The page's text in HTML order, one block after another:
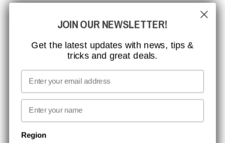
MISSION, VISION AND VALUES
CONTACT
MEDIA
WE TAKE RESPONSIBILITY
NEWSLETTER SIGNUP
JOIN OUR NEWSLETTER!
Get the latest updates with news, tips &
tricks and great deals.
Email
First name
Region